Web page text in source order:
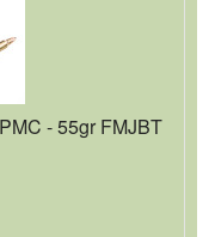
- 55gr FMJBT